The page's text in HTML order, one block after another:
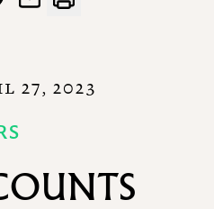
27, 2023